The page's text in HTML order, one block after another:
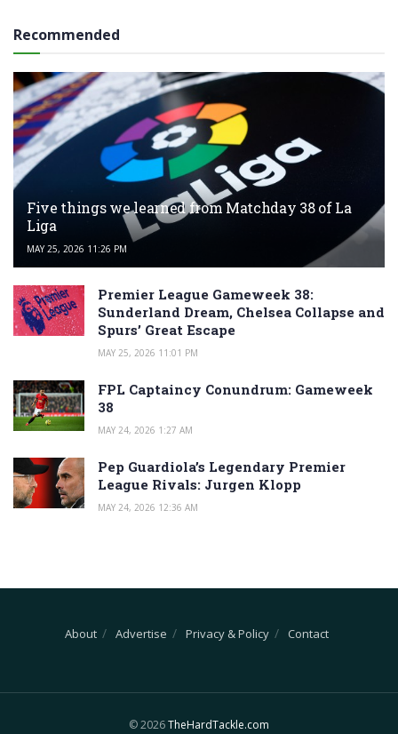
Recommended
Five things we learned from Matchday 38 of La
Liga
MAY 25, 2026 11:26 PM
Premier League Gameweek 38:
Sunderland Dream, Chelsea Collapse and
Spurs’ Great Escape
MAY 25, 2026 11:01 PM
FPL Captaincy Conundrum: Gameweek
38
MAY 24, 2026 1:27 AM
Pep Guardiola’s Legendary Premier
League Rivals: Jurgen Klopp
MAY 24, 2026 12:36 AM
About Advertise Privacy & Policy Contact
© 2026TheHardTackle.com